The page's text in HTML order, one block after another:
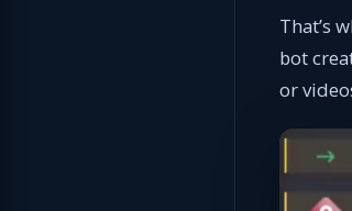
That’s
bot
or